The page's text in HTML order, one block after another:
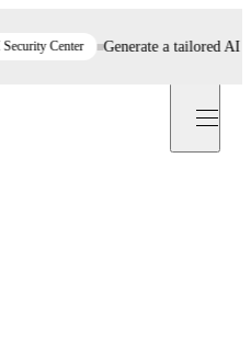
Center Generate a tailored AI